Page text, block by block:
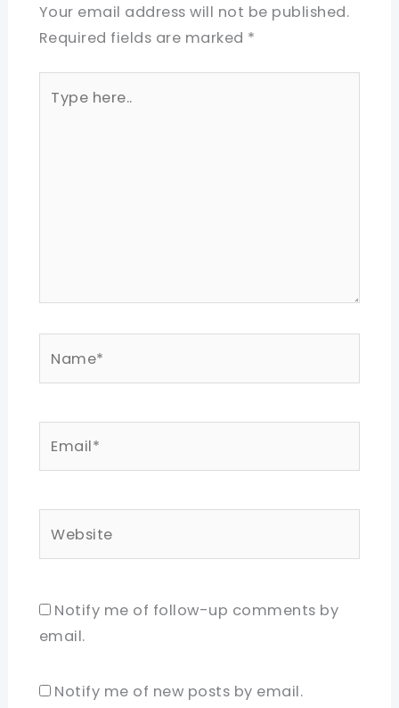
Your email address will not be published.
Required fields are marked *
here..
Notify me of follow-up comments by
email.
Notify me of new posts by email.